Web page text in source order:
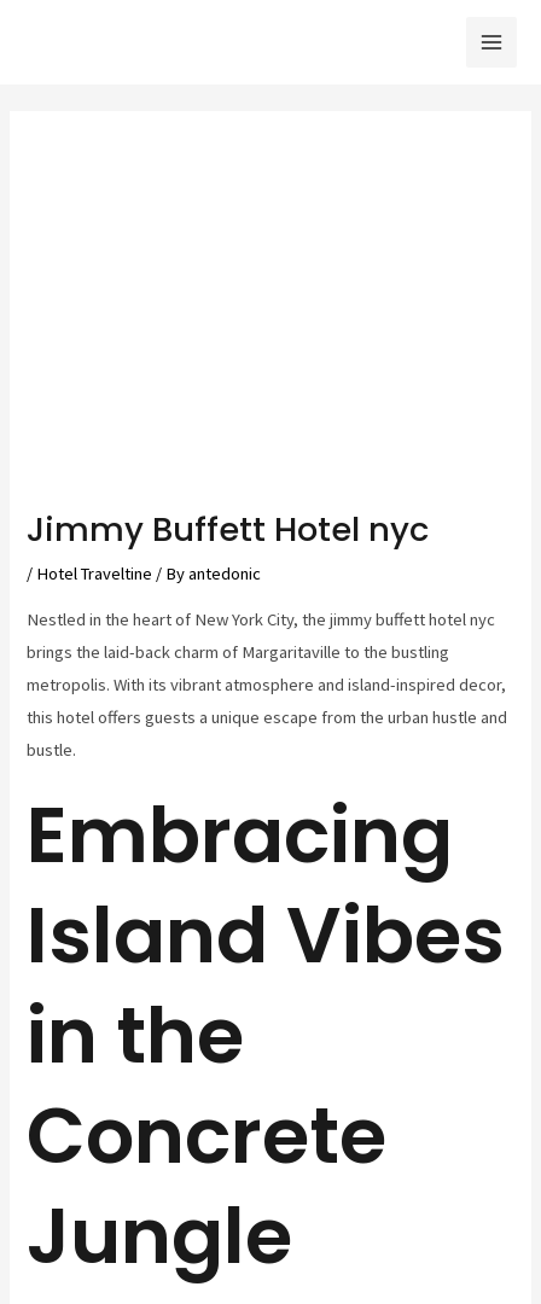
Jimmy Buffett Hotel nyc
/ Hotel Traveltine / Byantedonic
Nestled in the heart of New York City, the jimmy buffett hotel nyc
brings the laid-back charm of Margaritaville to the bustling
metropolis. With its vibrant atmosphere and island-inspired decor,
this hotel offers guests a unique escape from the urban hustle and
bustle.
Embracing
Island Vibes
in the
Concrete
Jungle